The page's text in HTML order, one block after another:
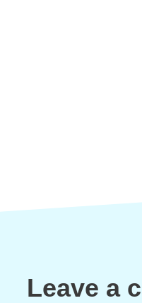
Leave a